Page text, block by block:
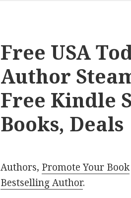
Free USA
Author
Free Kindle
Books, Deals
Authors, Promote Your Book
Bestselling Author.